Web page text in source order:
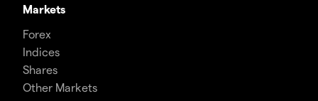
Markets
Forex
Indices
Shares
Other Markets